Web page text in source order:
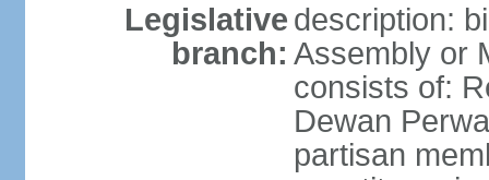
Legislative
branch:
description:
Assembly or
consists of:
Dewan
partisan